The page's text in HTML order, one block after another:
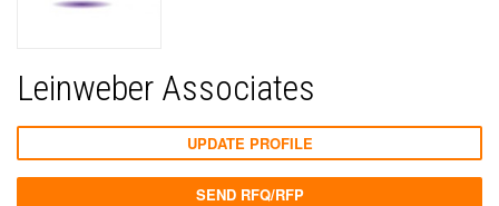
Leinweber Associates
UPDATE PROFILE
SEND RFQ/RFP